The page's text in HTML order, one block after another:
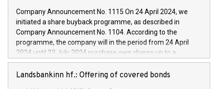
by CDP, Iveco Group will develop innovative technologies and
architectures in the field of electric propulsion and further
develop solutions for autonomous driving, digitalisation and
vehicle connectivity aimed at increasing efficiency, safety,
driving comfort and productivity. The financed investments,
Iveco Group in Italy by the end of 2025. Iveco Group N.V.
Company Announcement No. 1115 On 24 April 2024, we
initiated a share buyback programme, as described in
Company Announcement No. 1104. According to the
programme, the company will in the period from 24 April
2024 until 23 July 2024 purchase own shares up to a
maximum value of DKK 1,000 million, and no more than
1,700,000 shares, corresponding to 0.79% of the share
Landsbankinn hf.: Offering of covered bonds